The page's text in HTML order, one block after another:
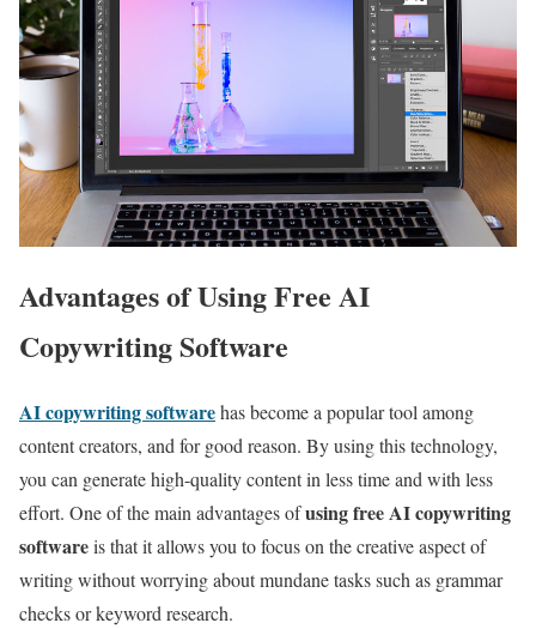
Advantages of Using Free AI
Copywriting Software
AI copywriting softwarehas become a popular tool among
content creators, and for good reason. By using this technology,
you can generate high-quality content in less time and with less
effort. One of the main advantages ofusing free AI copywriting
softwareis that it allows you to focus on the creative aspect of
writing without worrying about mundane tasks such as grammar
checks or keyword research.